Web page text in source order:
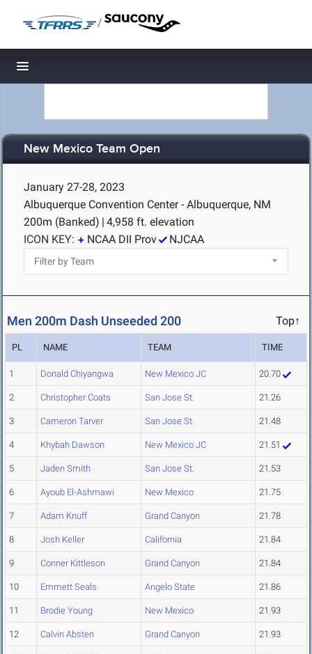
/
Toggle navigation
New Mexico Team Open
January 27-28, 2023
Albuquerque Convention Center - Albuquerque, NM
200m (Banked) | 4,958 ft. elevation
ICON KEY:
NCAA DII Prov NJCAA
Men 200m Dash Unseeded 200 Top↑
PL NAME TEAM TIME
1 Donald Chiyangwa New Mexico JC 20.70
2 Christopher Coats San Jose St. 21.26
3 Cameron Tarver San Jose St. 21.48
4 Khybah Dawson New Mexico JC 21.51
5 Jaden Smith San Jose St. 21.53
6 Ayoub El-Ashmawi New Mexico 21.75
7 Adam Knuff Grand Canyon 21.78
8 Josh Keller California 21.84
9 Conner Kittleson Grand Canyon 21.84
10 Emmett Seals Angelo State 21.86
11 Brodie Young New Mexico 21.93
12 Calvin Absten Grand Canyon 21.93